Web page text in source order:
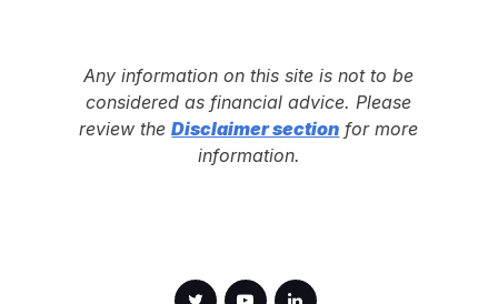
Any information on this site is not to be
considered as financial advice. Please
review theDisclaimer section for more
information.